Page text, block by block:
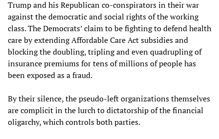
Trump and his Republican co-conspirators in their war
against the democratic and social rights of the working
class. The Democrats’ claim to be fighting to defend health
care by extending Affordable Care Act subsidies and
blocking the doubling, tripling and even quadrupling of
insurance premiums for tens of millions of people has
been exposed as a fraud.
By their silence, the pseudo-left organizations themselves
are complicit in the lurch to dictatorship of the financial
oligarchy, which controls both parties.